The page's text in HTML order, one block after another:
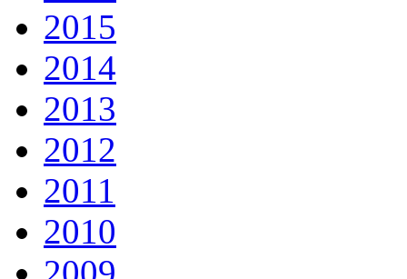
2015
2014
2013
2012
2011
2010